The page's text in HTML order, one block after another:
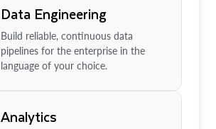
Data Engineering
Build reliable, continuous data
pipelines for the enterprise in the
language of your choice.
Analytics